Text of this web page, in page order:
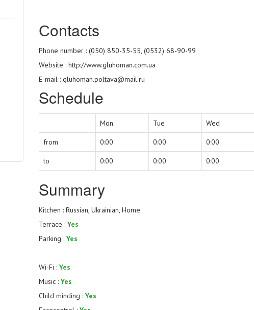
Сontacts
Phone number : (050) 850-35-55, (0532) 68-90-99
Website : http://www.gluhoman.com.ua
E-mail : gluhoman.poltava@mail.ru
Schedule
Mon Tue Wed
from 0:00 0:00 0:00
to 0:00 0:00 0:00
Summary
Kitchen : Russian, Ukrainian, Home
Terrace : Yes
Parking : Yes
Wi-Fi : Yes
Music : Yes
Child minding : Yes